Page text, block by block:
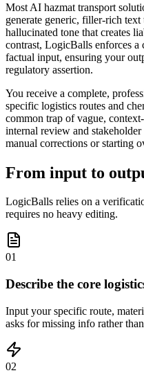
Most AI hazmat transport
generate generic, filler-rich
hallucinated tone that creates
contrast, LogicBalls enforces
factual input, ensuring your
regulatory assertion.
You receive a complete,
specific logistics routes and
common trap of vague,
internal review and
manual corrections or starting
From input to
LogicBalls relies on a
requires no heavy editing.
01
Describe the core
Input your specific route,
asks for missing info rather
02